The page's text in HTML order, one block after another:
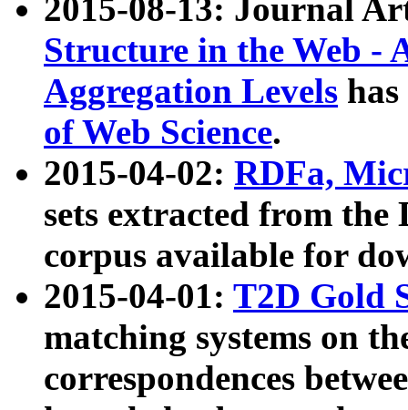
2015-08-13: Journal
Structure in the Web -
Aggregation Levels
of Web Science.
2015-04-02: RDFa,
sets extracted from the
corpus available for
2015-04-01: T2D Gold
matching systems on
correspondences